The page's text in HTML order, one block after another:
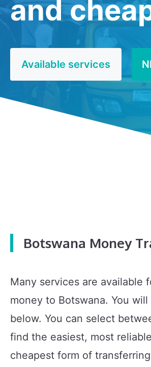
and
Available services
Botswana Money
Many services are available
money to Botswana. You
below. You can select
find the easiest, most
cheapest form of